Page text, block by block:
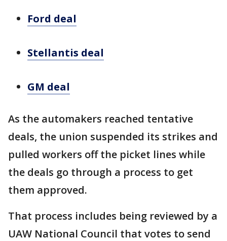
Ford deal
Stellantis deal
GM deal
As the automakers reached tentative
deals, the union suspended its strikes and
pulled workers off the picket lines while
the deals go through a process to get
them approved.
That process includes being reviewed by a
UAW National Council that votes to send